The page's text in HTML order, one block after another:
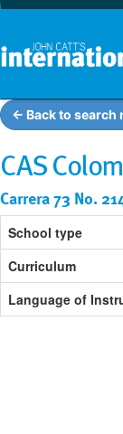
← Back to search
CAS
Carrera 73 No.
School type
Curriculum
Language of